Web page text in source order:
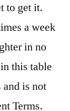
to get it.
a week
in no
this table
and is not
Terms.